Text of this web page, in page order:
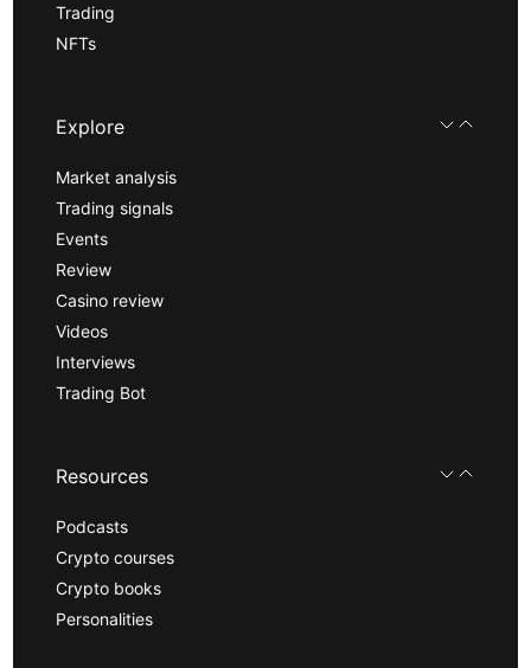
Trading
NFTs
Explore
Market analysis
Trading signals
Events
Review
Casino review
Videos
Interviews
Trading Bot
Resources
Podcasts
Crypto courses
Crypto books
Personalities